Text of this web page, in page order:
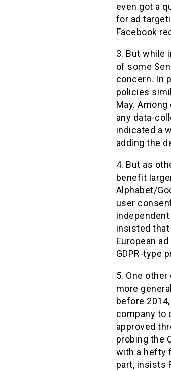
even got a
for ad
Facebook
3. But while
of some
concern. In
policies
May.
any data-
indicated a
adding the
4. But as
benefit
Alphabet/
user
insisted that
European
GDPR-type
5. One
more
before
company to
approved
probing the
with a hefty
part, insists